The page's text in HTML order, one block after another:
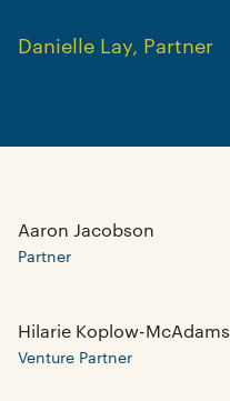
Danielle Lay, Partner
Aaron Jacobson
Partner
Hilarie Koplow-McAdams
Venture Partner